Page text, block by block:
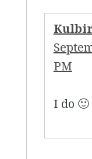
PM
I do 🙂